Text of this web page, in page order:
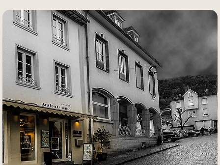
Jump to navigation